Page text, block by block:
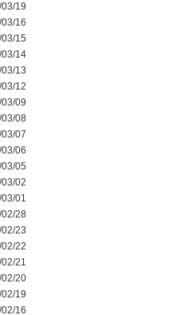
19
16
15
14
13
12
09
08
07
06
05
02
01
28
23
22
21
20
19
16